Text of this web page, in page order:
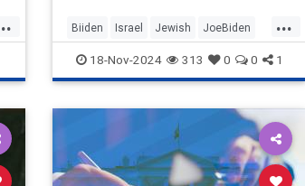
...
Biiden Israel Jewish JoeBiden
JudeaAndSamaria
18-Nov-2024 313 0 0 1